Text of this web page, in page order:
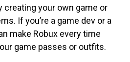
creating your own game or
If you’re a game dev or a
make Robux every time
game passes or outfits.